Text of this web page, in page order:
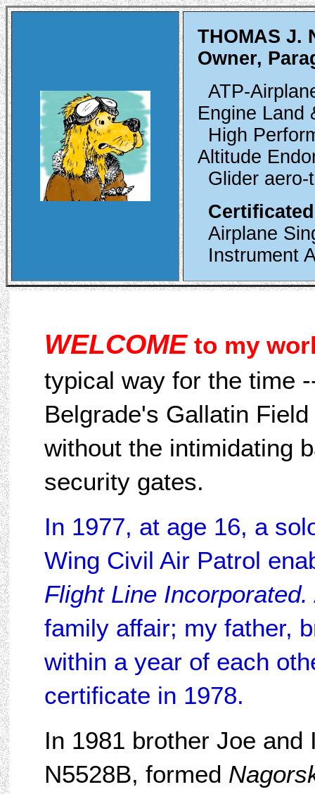
THOMAS J.
Owner,
ATP-
Engine Land
High
Altitude
Glider
Airplane
Instrument
WELCOME to my
typical way for the time
Belgrade's Gallatin
without the intimidating
security gates.
In 1977, at age 16, a
Wing Civil Air Patrol
Flight Line Incorporated.
family affair; my father,
within a year of each
certificate in 1978.
In 1981 brother Joe
N5528B, formed